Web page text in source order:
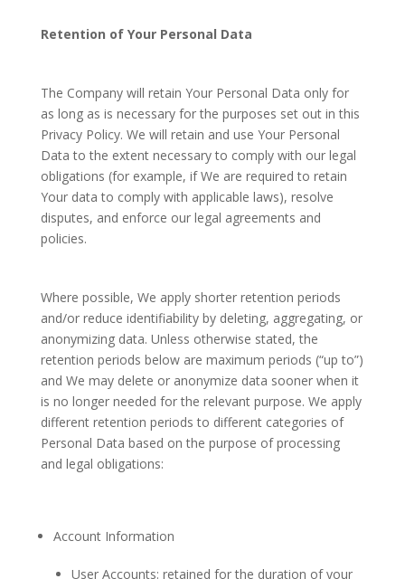
Retention of Your Personal Data
The Company will retain Your Personal Data only for
as long as is necessary for the purposes set out in this
Privacy Policy. We will retain and use Your Personal
Data to the extent necessary to comply with our legal
obligations (for example, if We are required to retain
Your data to comply with applicable laws), resolve
disputes, and enforce our legal agreements and
policies.
Where possible, We apply shorter retention periods
and/or reduce identifiability by deleting, aggregating, or
anonymizing data. Unless otherwise stated, the
retention periods below are maximum periods (“up to”)
and We may delete or anonymize data sooner when it
is no longer needed for the relevant purpose. We apply
different retention periods to different categories of
Personal Data based on the purpose of processing
and legal obligations:
Account Information
User Accounts: retained for the duration of your